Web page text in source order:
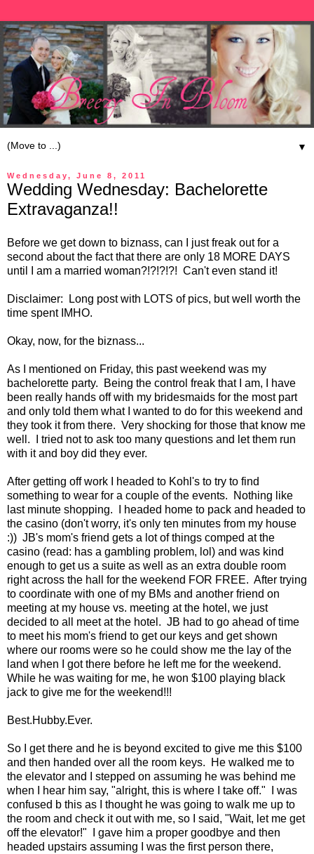
▼
Wednesday, June 8, 2011
Wedding Wednesday: Bachelorette
Extravaganza!!
Before we get down to biznass, can I just freak out for a
second about the fact that there are only 18 MORE DAYS
until I am a married woman?!?!?!?! Can't even stand it!
Disclaimer: Long post with LOTS of pics, but well worth the
time spent IMHO.
Okay, now, for the biznass...
As I mentioned on Friday, this past weekend was my
bachelorette party. Being the control freak that I am, I have
been really hands off with my bridesmaids for the most part
and only told them what I wanted to do for this weekend and
they took it from there. Very shocking for those that know me
well. I tried not to ask too many questions and let them run
with it and boy did they ever.
After getting off work I headed to Kohl's to try to find
something to wear for a couple of the events. Nothing like
last minute shopping. I headed home to pack and headed to
the casino (don't worry, it's only ten minutes from my house
:)) JB's mom's friend gets a lot of things comped at the
casino (read: has a gambling problem, lol) and was kind
enough to get us a suite as well as an extra double room
right across the hall for the weekend FOR FREE. After trying
to coordinate with one of my BMs and another friend on
meeting at my house vs. meeting at the hotel, we just
decided to all meet at the hotel. JB had to go ahead of time
to meet his mom's friend to get our keys and get shown
where our rooms were so he could show me the lay of the
land when I got there before he left me for the weekend.
While he was waiting for me, he won $100 playing black
jack to give me for the weekend!!!
Best.Hubby.Ever.
So I get there and he is beyond excited to give me this $100
and then handed over all the room keys. He walked me to
the elevator and I stepped on assuming he was behind me
when I hear him say, "alright, this is where I take off." I was
confused b this as I thought he was going to walk me up to
the room and check it out with me, so I said, "Wait, let me get
off the elevator!" I gave him a proper goodbye and then
headed upstairs assuming I was the first person there,